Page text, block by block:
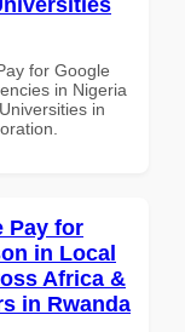
for Google
in Nigeria
in
Pay for
in Local
Africa &
in Rwanda